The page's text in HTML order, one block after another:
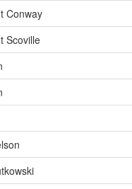
Conway
Scoville